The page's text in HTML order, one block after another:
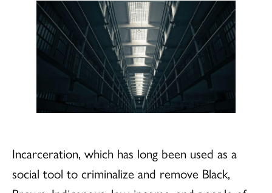
Incarceration, which has long been used as a
social tool to criminalize and remove Black,